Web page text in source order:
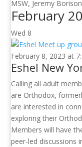
MSW, Jeremy
February
Wed 8
February 8, 2023 at
Eshel New
Calling all adult
are Orthodox,
are interested in
exploring their
Members will have
peer-led discussions